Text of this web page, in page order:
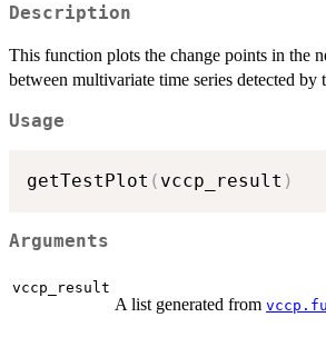
Description
This function plots the change points in the
between multivariate time series detected by
Usage
getTestPlot ( vccp_result )
Arguments
vccp_result
A list generated from